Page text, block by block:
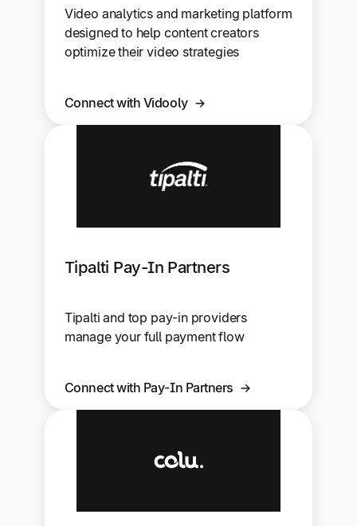
Video analytics and marketing platform
designed to help content creators
optimize their video strategies
Connect with Vidooly
Tipalti Pay-In Partners
Tipalti and top pay-in providers
manage your full payment flow
Connect with Pay-In Partners